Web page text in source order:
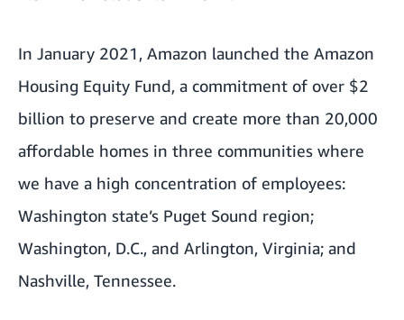
In January 2021, Amazon launched the Amazon
Housing Equity Fund, a commitment of over $2
billion to preserve and create more than 20,000
affordable homes in three communities where
we have a high concentration of employees:
Washington state’s Puget Sound region;
Washington, D.C., and Arlington, Virginia; and
Nashville, Tennessee.